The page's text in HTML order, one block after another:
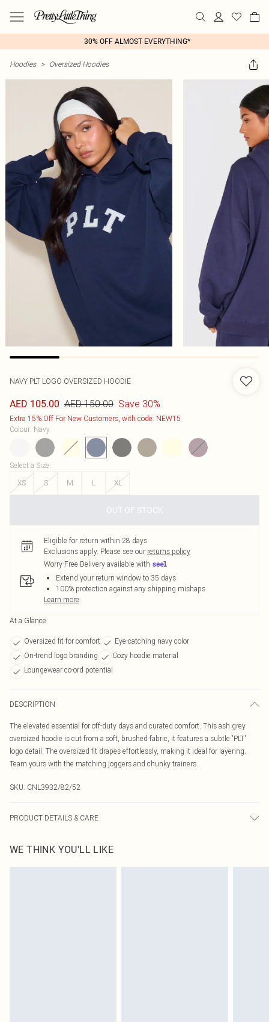
30% OFF ALMOST EVERYTHING*
Hoodies > Oversized Hoodies
NAVY PLT LOGO OVERSIZED HOODIE
AED 105.00 AED 150.00 Save 30%
Extra 15% Off For New Customers, with code: NEW15
Colour: Navy
Select a Size:
XS
S M L XL
OUT OF STOCK
Eligible for return within 28 days
Exclusions apply. Please see our returns policy
Worry-Free Delivery available with
Extend your return window to 35 days
100% protection against any shipping mishaps
Learn more
At a Glance
Oversized fit for comfort
Eye-catching navy color
On-trend logo branding
Cozy hoodie material
Loungewear co-ord potential
DESCRIPTION
The elevated essential for off-duty days and curated comfort. This ash grey
oversized hoodie is cut from a soft, brushed fabric, it features a subtle 'PLT'
logo detail. The oversized fit drapes effortlessly, making it ideal for layering.
Team yours with the matching joggers and chunky trainers.
SKU: CNL3932/82/52
PRODUCT DETAILS & CARE
transfer.
WE THINK YOU'LL LIKE